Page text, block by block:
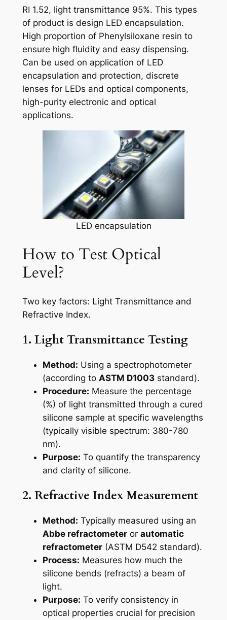
RI 1.52, light transmittance 95%. This types
of product is design LED encapsulation.
High proportion of Phenylsiloxane resin to
ensure high fluidity and easy dispensing.
Can be used on application of LED
encapsulation and protection, discrete
lenses for LEDs and optical components,
high-purity electronic and optical
applications.
LED encapsulation
How to Test Optical
Level?
Two key factors: Light Transmittance and
Refractive Index.
1. Light Transmittance Testing
Method: Using a spectrophotometer
(according to ASTM D1003standard).
Procedure: Measure the percentage
(%) of light transmitted through a cured
silicone sample at specific wavelengths
(typically visible spectrum: 380-780
nm).
Purpose: To quantify the transparency
and clarity of silicone.
2. Refractive Index Measurement
Method: Typically measured using an
Abbe refractometeror automatic
refractometer(ASTM D542 standard).
Process: Measures how much the
silicone bends (refracts) a beam of
light.
Purpose: To verify consistency in
optical properties crucial for precision